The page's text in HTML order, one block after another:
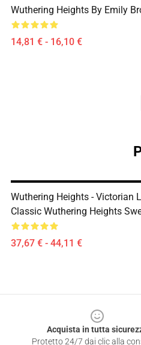
Wuthering Heights By Emily
14,81 € - 16,10 €
Wuthering Heights - Victorian
Classic Wuthering Heights
37,67 € - 44,11 €
Acquista in tutta
Protetto 24/7 dai clic alla